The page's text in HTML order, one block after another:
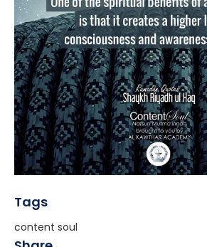
Tags
content soul